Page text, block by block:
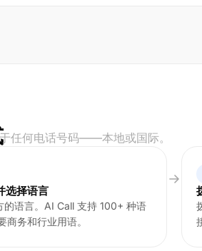
任何电话号码——本地或国际。
选择语言
的语言。AI Call 支持 100+ 种语
商务和行业用语。